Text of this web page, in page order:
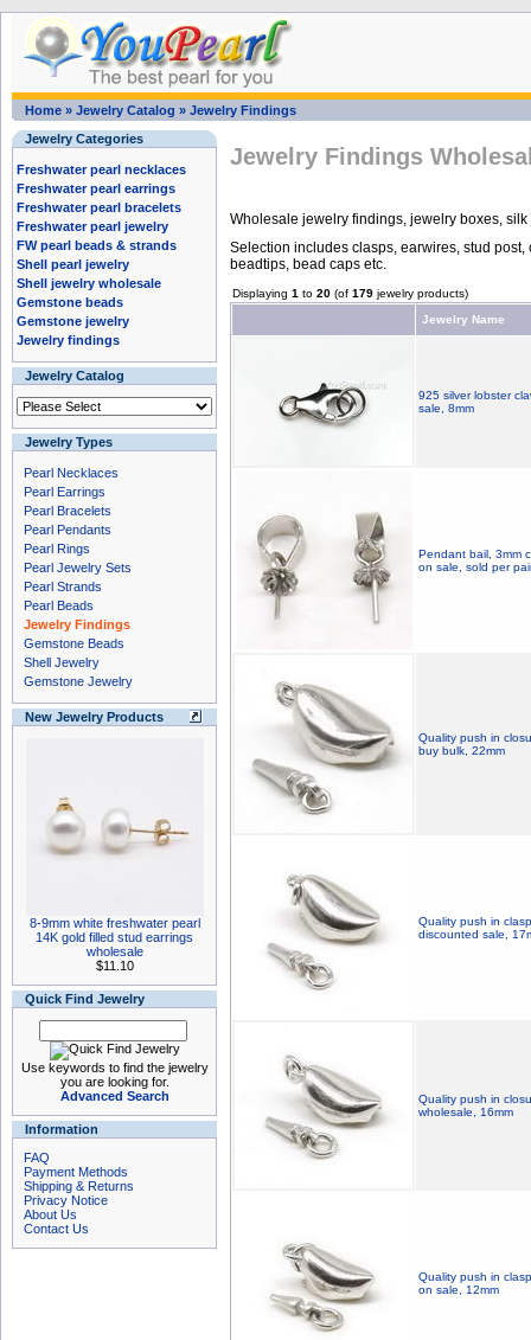
Home » Jewelry Catalog » Jewelry Findings
Jewelry Categories
Freshwater pearl necklaces
Freshwater pearl earrings
Freshwater pearl bracelets
Freshwater pearl jewelry
FW pearl beads & strands
Shell pearl jewelry
Shell jewelry wholesale
Gemstone beads
Gemstone jewelry
Jewelry findings
Jewelry Catalog
Jewelry Types
Pearl Necklaces
Pearl Earrings
Pearl Bracelets
Pearl Pendants
Pearl Rings
Pearl Jewelry Sets
Pearl Strands
Pearl Beads
Jewelry Findings
Gemstone Beads
Shell Jewelry
Gemstone Jewelry
New Jewelry Products
8-9mm white freshwater pearl
14K gold filled stud earrings
wholesale
$11.10
Quick Find Jewelry
Use keywords to find the jewelry
you are looking for.
Advanced Search
Information
FAQ
Payment Methods
Shipping & Returns
Privacy Notice
About Us
Contact Us
Jewelry Findings
Wholesale jewelry findings, jewelry boxes,
Selection includes clasps, earwires, stud
beadtips, bead caps etc.
Displaying 1 to 20 (of 179 jewelry products)
Jewelry Name
925 silver lobster
sale, 8mm
Pendant bail, 3mm
on sale, sold per
Quality push in
buy bulk, 22mm
Quality push in
discounted sale,
Quality push in
wholesale, 16mm
Quality push in
on sale, 12mm